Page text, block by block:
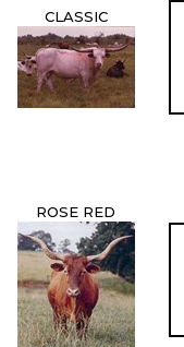
CLASSIC
ROSE RED